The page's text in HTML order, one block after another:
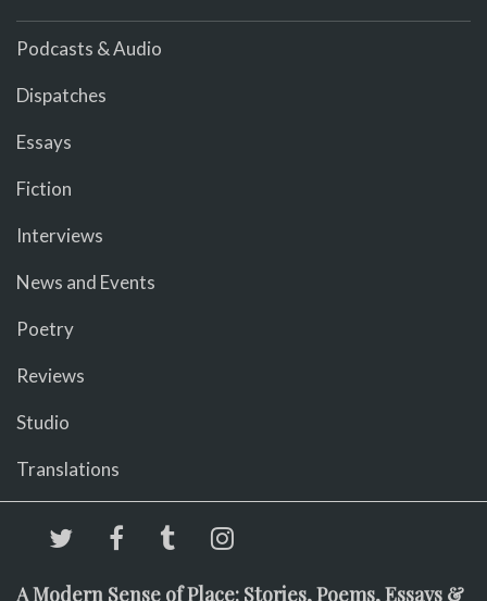
Podcasts & Audio
Dispatches
Essays
Fiction
Interviews
News and Events
Poetry
Reviews
Studio
Translations
A Modern Sense of Place: Stories, Poems, Essays &